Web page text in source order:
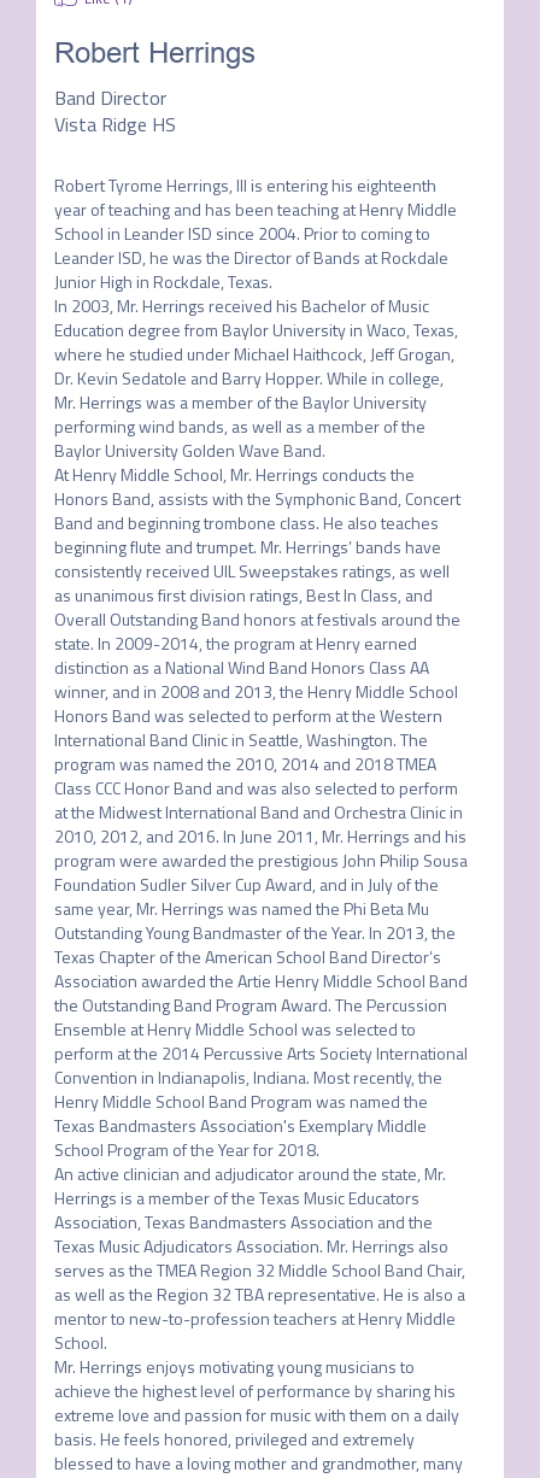
Robert Herrings
Band Director
Vista Ridge HS
Robert Tyrome Herrings, III is entering his eighteenth
year of teaching and has been teaching at Henry Middle
School in Leander ISD since 2004. Prior to coming to
Leander ISD, he was the Director of Bands at Rockdale
Junior High in Rockdale, Texas.
In 2003, Mr. Herrings received his Bachelor of Music
Education degree from Baylor University in Waco, Texas,
where he studied under Michael Haithcock, Jeff Grogan,
Dr. Kevin Sedatole and Barry Hopper. While in college,
Mr. Herrings was a member of the Baylor University
performing wind bands, as well as a member of the
Baylor University Golden Wave Band.
At Henry Middle School, Mr. Herrings conducts the
Honors Band, assists with the Symphonic Band, Concert
Band and beginning trombone class. He also teaches
beginning flute and trumpet. Mr. Herrings’ bands have
consistently received UIL Sweepstakes ratings, as well
as unanimous first division ratings, Best In Class, and
Overall Outstanding Band honors at festivals around the
state. In 2009-2014, the program at Henry earned
distinction as a National Wind Band Honors Class AA
winner, and in 2008 and 2013, the Henry Middle School
Honors Band was selected to perform at the Western
International Band Clinic in Seattle, Washington. The
program was named the 2010, 2014 and 2018 TMEA
Class CCC Honor Band and was also selected to perform
at the Midwest International Band and Orchestra Clinic in
2010, 2012, and 2016. In June 2011, Mr. Herrings and his
program were awarded the prestigious John Philip Sousa
Foundation Sudler Silver Cup Award, and in July of the
same year, Mr. Herrings was named the Phi Beta Mu
Outstanding Young Bandmaster of the Year. In 2013, the
Texas Chapter of the American School Band Director’s
Association awarded the Artie Henry Middle School Band
the Outstanding Band Program Award. The Percussion
Ensemble at Henry Middle School was selected to
perform at the 2014 Percussive Arts Society International
Convention in Indianapolis, Indiana. Most recently, the
Henry Middle School Band Program was named the
Texas Bandmasters Association's Exemplary Middle
School Program of the Year for 2018.
An active clinician and adjudicator around the state, Mr.
Herrings is a member of the Texas Music Educators
Association, Texas Bandmasters Association and the
Texas Music Adjudicators Association. Mr. Herrings also
serves as the TMEA Region 32 Middle School Band Chair,
as well as the Region 32 TBA representative. He is also a
mentor to new-to-profession teachers at Henry Middle
School.
Mr. Herrings enjoys motivating young musicians to
achieve the highest level of performance by sharing his
extreme love and passion for music with them on a daily
basis. He feels honored, privileged and extremely
blessed to have a loving mother and grandmother, many